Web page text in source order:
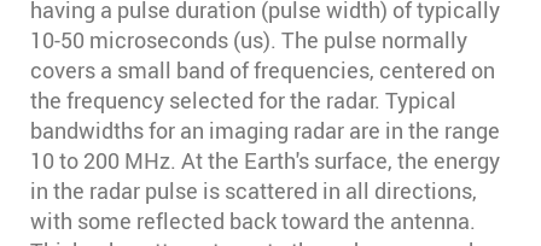
having a pulse duration (pulse width) of typically
10-50 microseconds (us). The pulse normally
covers a small band of frequencies, centered on
the frequency selected for the radar. Typical
bandwidths for an imaging radar are in the range
10 to 200 MHz. At the Earth's surface, the energy
in the radar pulse is scattered in all directions,
with some reflected back toward the antenna.